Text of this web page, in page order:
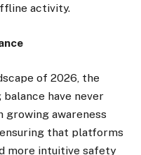
activity.
of 2026, the
have never
growing awareness
that platforms
more intuitive safety